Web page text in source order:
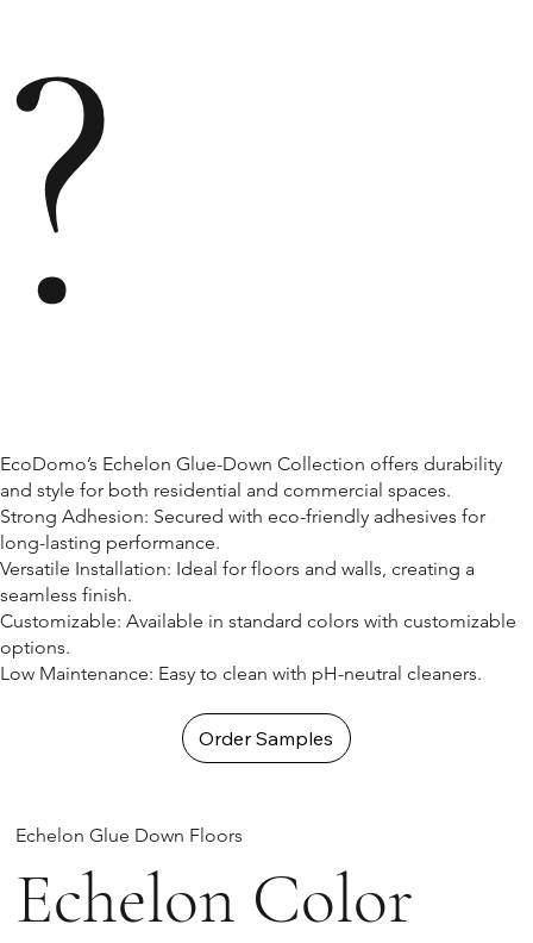
?
EcoDomo’s Echelon Glue-Down Collection offers durability
and style for both residential and commercial spaces.
Strong Adhesion: Secured with eco-friendly adhesives for
long-lasting performance.
Versatile Installation: Ideal for floors and walls, creating a
seamless finish.
Customizable: Available in standard colors with customizable
options.
Low Maintenance: Easy to clean with pH-neutral cleaners.
Order Samples
Echelon Glue Down Floors
Echelon Color